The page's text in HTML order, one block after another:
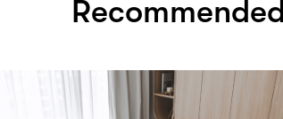
Recommended